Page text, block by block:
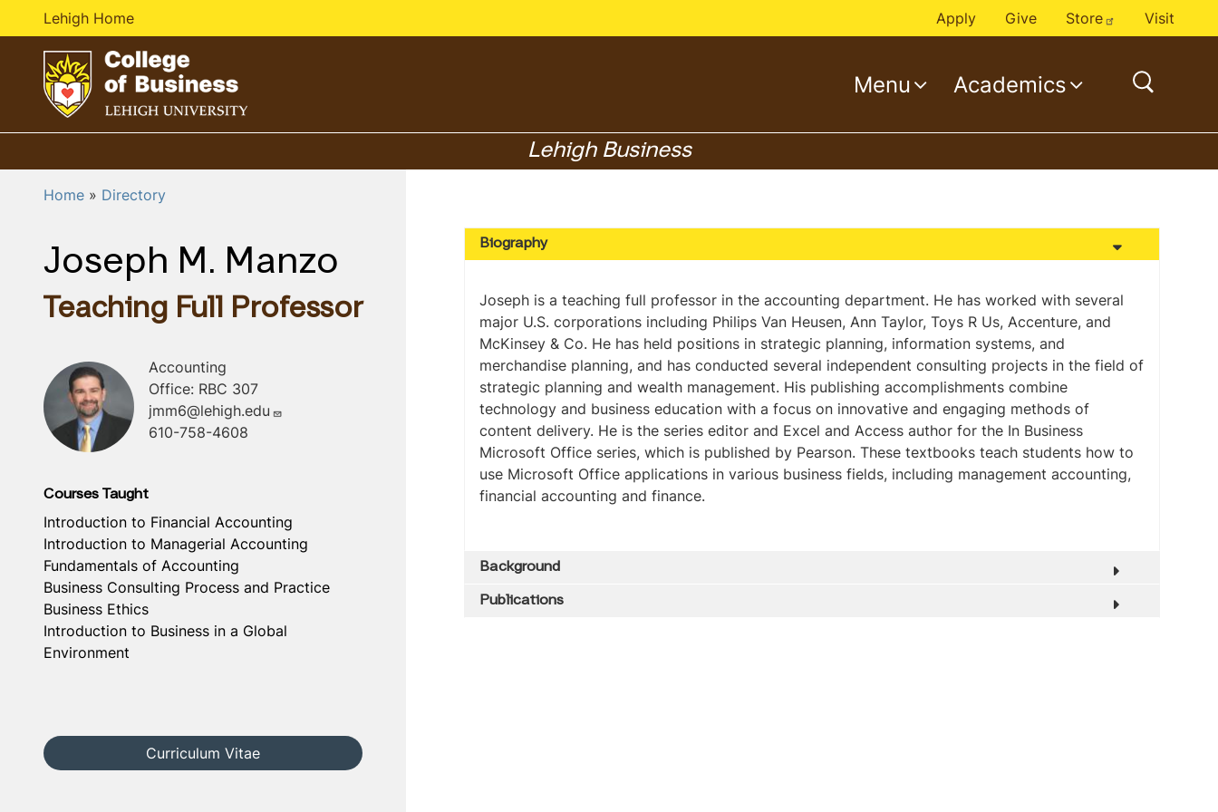
Lehigh Home Apply Give Store Visit
G
t
o
p
a
Menu Academics
o
e
n
Lehigh Business
Home Directory
Joseph M. Manzo
Teaching Full Professor
Accounting
Office: RBC 307
jmm6@lehigh.edu
610-758-4608
Courses Taught
Introduction to Financial Accounting
Introduction to Managerial Accounting
Fundamentals of Accounting
Business Consulting Process and Practice
Business Ethics
Introduction to Business in a Global
Environment
Curriculum Vitae
Biography
Joseph is a teaching full professor in the accounting department. He has worked with several
major U.S. corporations including Philips Van Heusen, Ann Taylor, Toys R Us, Accenture, and
McKinsey & Co. He has held positions in strategic planning, information systems, and
merchandise planning, and has conducted several independent consulting projects in the field of
strategic planning and wealth management. His publishing accomplishments combine
technology and business education with a focus on innovative and engaging methods of
content delivery. He is the series editor and Excel and Access author for the In Business
Microsoft Office series, which is published by Pearson. These textbooks teach students how to
use Microsoft Office applications in various business fields, including management accounting,
financial accounting and finance.
Background
Publications